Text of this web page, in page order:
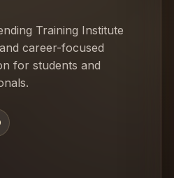
Training Institute
career-focused
for students and